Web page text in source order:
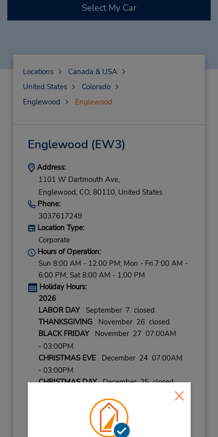
Select My Car
Locations
Canada & USA
United States
Colorado
Englewood
Englewood
Englewood (EW3)
Address:
1101 W Dartmouth Ave,
Englewood, CO, 80110, United States
Phone:
3037617249
Location Type:
Corporate
Hours of Operation:
Sun 8:00 AM - 12:00 PM; Mon - Fri 7:00 AM -
6:00 PM; Sat 8:00 AM - 1:00 PM
Holiday Hours:
2026
LABOR DAYSeptember 7 closed
THANKSGIVINGNovember 26 closed
BLACK FRIDAYNovember 27 07:00AM
- 03:00PM
CHRISTMAS EVEDecember 24 07:00AM
- 03:00PM
CHRISTMAS DAYDecember 25 closed
December 31 07:00AM